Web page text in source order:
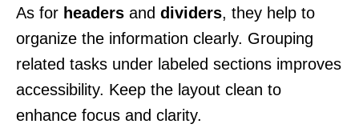
As for headers and dividers, they help to
organize the information clearly. Grouping
related tasks under labeled sections improves
accessibility. Keep the layout clean to
enhance focus and clarity.